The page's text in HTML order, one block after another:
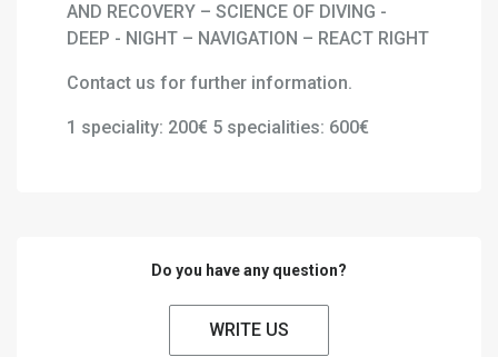
AND RECOVERY – SCIENCE OF DIVING -
DEEP - NIGHT – NAVIGATION – REACT RIGHT
Contact us for further information.
1 speciality: 200€ 5 specialities: 600€
Do you have any question?
WRITE US